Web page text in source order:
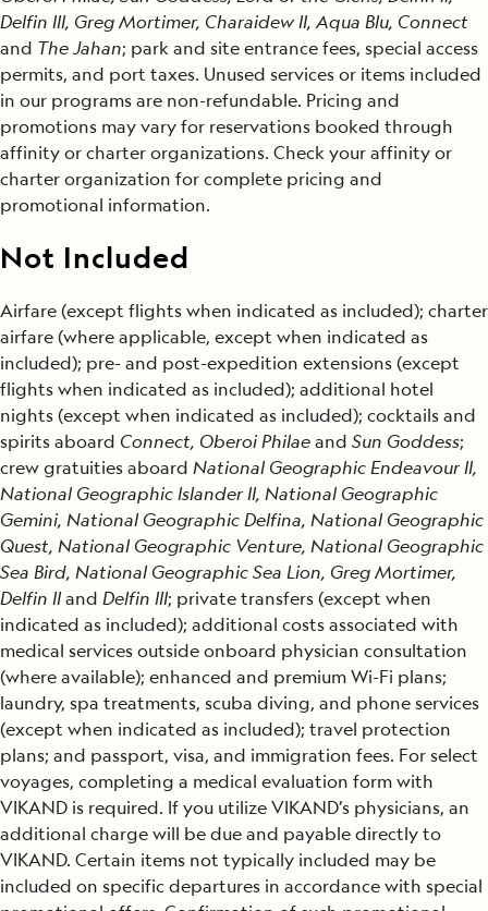
Delfin III, Greg Mortimer, Charaidew II, Aqua Blu, Connect
and The Jahan; park and site entrance fees, special access
permits, and port taxes. Unused services or items included
in our programs are non-refundable. Pricing and
promotions may vary for reservations booked through
affinity or charter organizations. Check your affinity or
charter organization for complete pricing and
promotional information.
Not Included
Airfare (except flights when indicated as included); charter
airfare (where applicable, except when indicated as
included); pre- and post-expedition extensions (except
flights when indicated as included); additional hotel
nights (except when indicated as included); cocktails and
spirits aboard Connect, Oberoi Philaeand Sun Goddess;
crew gratuities aboard National Geographic Endeavour II,
National Geographic Islander II, National Geographic
Gemini, National Geographic Delfina, National Geographic
Quest, National Geographic Venture, National Geographic
Sea Bird, National Geographic Sea Lion, Greg Mortimer,
Delfin IIand Delfin III; private transfers (except when
indicated as included); additional costs associated with
medical services outside onboard physician consultation
(where available); enhanced and premium Wi-Fi plans;
laundry, spa treatments, scuba diving, and phone services
(except when indicated as included); travel protection
plans; and passport, visa, and immigration fees. For select
voyages, completing a medical evaluation form with
VIKAND is required. If you utilize VIKAND’s physicians, an
additional charge will be due and payable directly to
VIKAND. Certain items not typically included may be
included on specific departures in accordance with special